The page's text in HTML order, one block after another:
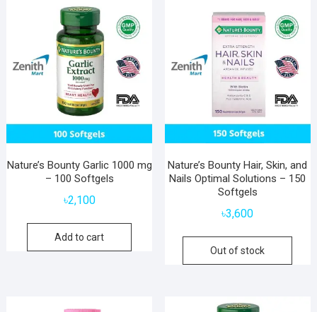
Nature’s Bounty Garlic 1000 mg
– 100 Softgels
৳2,100
Add to cart
Nature’s Bounty Hair, Skin, and
Nails Optimal Solutions – 150
Softgels
৳3,600
Out of stock